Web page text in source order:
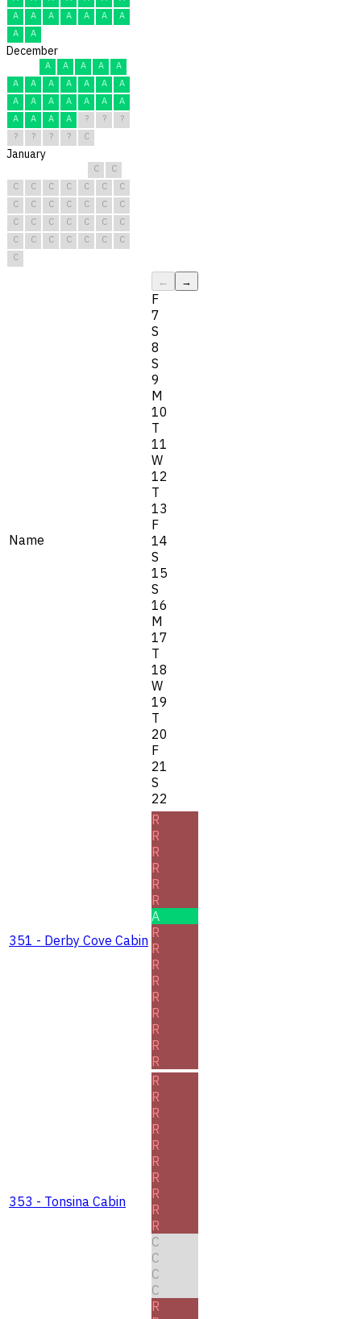
A
A A A A A
A
A
A
December
A A A A
A
A
A A A A A
A
A
A A A A A
A
A
A A A ? ?
?
?
? ? ? C
January
C
C
C
C C C C C
C
C
C C C C C
C
C
C C C C C
C
C
C C C C C
C
C
Name
← →
F
7
S
8
S
9
M
10
T
11
W
12
T
13
F
14
S
15
S
16
M
17
T
18
W
19
T
20
F
21
S
22
351 - Derby Cove Cabin
R
R
R
R
R
R
A
R
R
R
R
R
R
R
R
R
353 - Tonsina Cabin
R
R
R
R
R
R
R
R
R
R
C
C
C
C
R